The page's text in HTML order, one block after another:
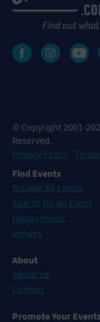
© Copyright 2001-
Reserved.
Privacy Policy
Find Events
Browse All Events
Search for an Event
Happy Hours
Venues
About
About Us
Contact
Promote Your